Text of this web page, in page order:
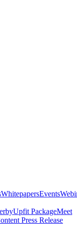
WhitepapersEvents
Upfit PackageMeet
Press Release